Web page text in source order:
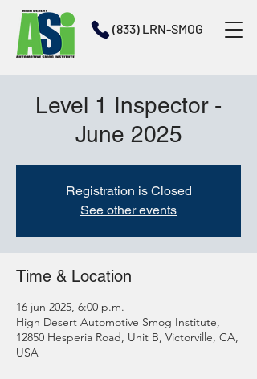
(833) LRN-SMOG
Level 1 Inspector -
June 2025
Registration is Closed
See other events
Time & Location
16 jun 2025, 6:00 p.m.
High Desert Automotive Smog Institute,
12850 Hesperia Road, Unit B, Victorville, CA,
USA